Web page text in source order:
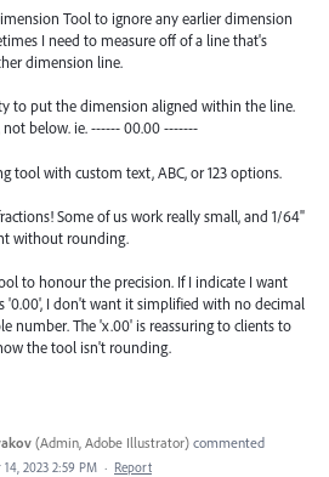
Tool to ignore any earlier dimension
I need to measure off of a line that's
dimension line.
to put the dimension aligned within the line.
not below. ie. ------ 00.00 -------
tool with custom text, ABC, or 123 options.
Some of us work really small, and 1/64"
without rounding.
to honour the precision. If I indicate I want
'0.00', I don't want it simplified with no decimal
number. The 'x.00' is reassuring to clients to
the tool isn't rounding.
(Admin, Adobe Illustrator) commented
2023 2:59 PM · Report